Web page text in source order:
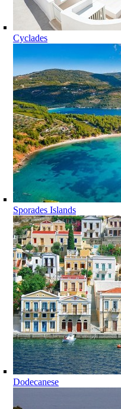
Cyclades
Sporades Islands
Dodecanese